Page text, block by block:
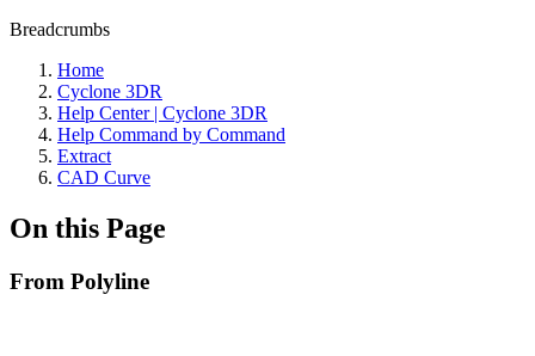
Breadcrumbs
Home
Cyclone 3DR
Help Center | Cyclone 3DR
Help Command by Command
Extract
CAD Curve
On this Page
From Polyline